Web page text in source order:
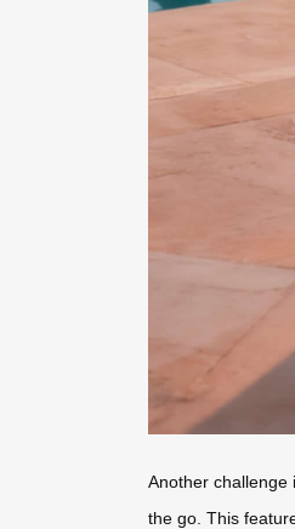
Another challenge
the go. This